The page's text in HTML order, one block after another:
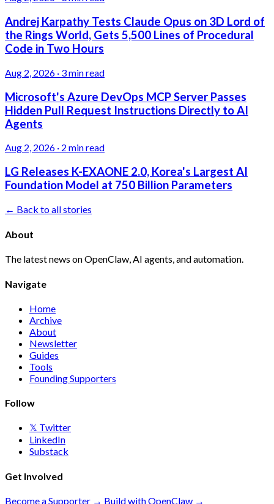
Andrej Karpathy Tests Claude Opus on 3D Lord of
the Rings World, Gets 5,500 Lines of Procedural
Code in Two Hours
Aug 2, 2026 · 3 min read
Microsoft's Azure DevOps MCP Server Passes
Hidden Pull Request Instructions Directly to AI
Agents
Aug 2, 2026 · 2 min read
LG Releases K-EXAONE 2.0, Korea's Largest AI
Foundation Model at 750 Billion Parameters
← Back to all stories
About
The latest news on OpenClaw, AI agents, and automation.
Navigate
Home
Archive
About
Newsletter
Guides
Tools
Founding Supporters
Follow
𝕏 Twitter
LinkedIn
Substack
Get Involved
Become a Supporter → Build with OpenClaw →